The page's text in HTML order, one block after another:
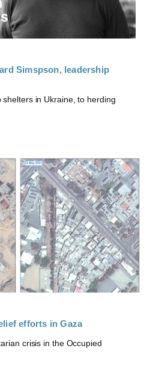
Simspson, leadership
in Ukraine, to herding
efforts in Gaza
crisis in the Occupied